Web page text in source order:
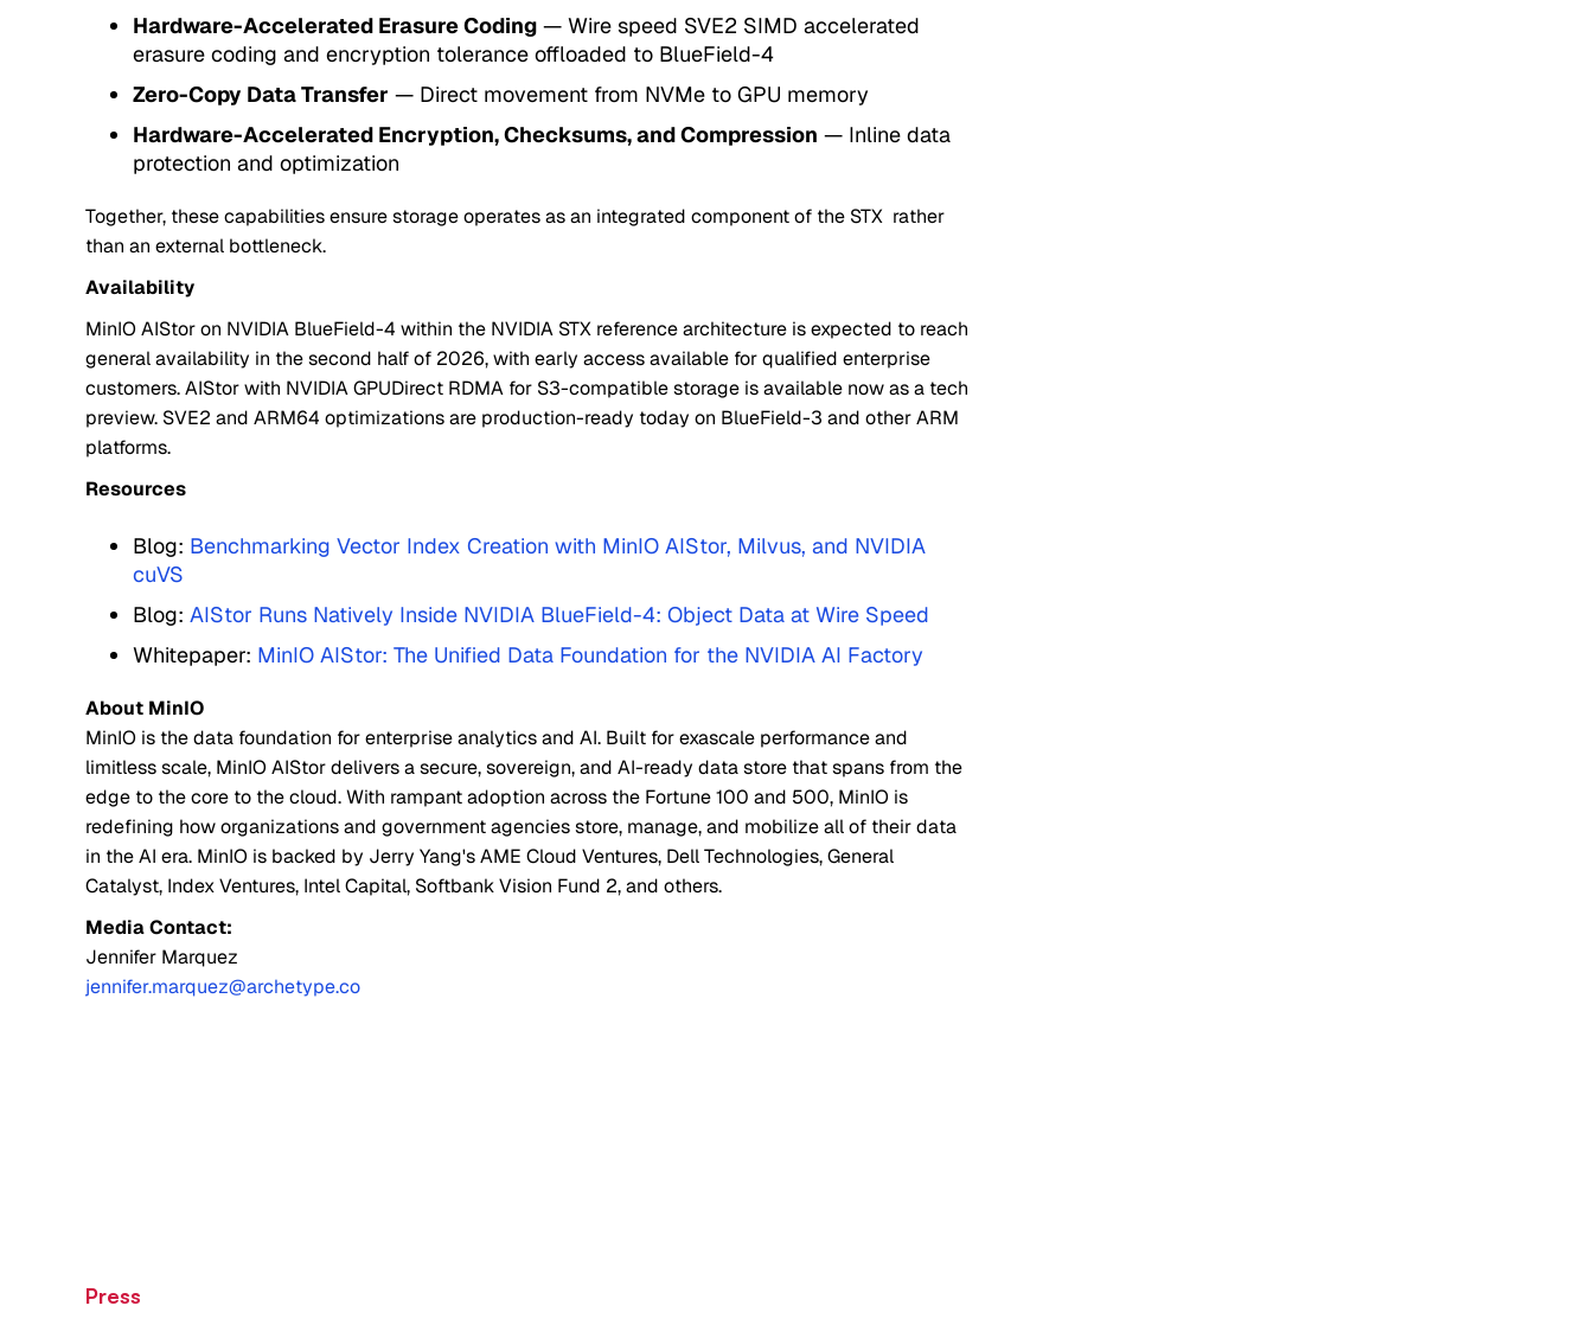
Hardware-Accelerated Erasure Coding — Wire speed SVE2 SIMD accelerated
erasure coding and encryption tolerance offloaded to BlueField-4
Zero-Copy Data Transfer — Direct movement from NVMe to GPU memory
Hardware-Accelerated Encryption, Checksums, and Compression — Inline data
protection and optimization
Together, these capabilities ensure storage operates as an integrated component of the STX rather
than an external bottleneck.
Availability
MinIO AIStor on NVIDIA BlueField-4 within the NVIDIA STX reference architecture is expected to reach
general availability in the second half of 2026, with early access available for qualified enterprise
customers. AIStor with NVIDIA GPUDirect RDMA for S3-compatible storage is available now as a tech
preview. SVE2 and ARM64 optimizations are production-ready today on BlueField-3 and other ARM
platforms.
Resources
Blog: Benchmarking Vector Index Creation with MinIO AIStor, Milvus, and NVIDIA
cuVS
Blog: AIStor Runs Natively Inside NVIDIA BlueField-4: Object Data at Wire Speed
Whitepaper: MinIO AIStor: The Unified Data Foundation for the NVIDIA AI Factory
About MinIO
MinIO is the data foundation for enterprise analytics and AI. Built for exascale performance and
limitless scale, MinIO AIStor delivers a secure, sovereign, and AI-ready data store that spans from the
edge to the core to the cloud. With rampant adoption across the Fortune 100 and 500, MinIO is
redefining how organizations and government agencies store, manage, and mobilize all of their data
in the AI era. MinIO is backed by Jerry Yang's AME Cloud Ventures, Dell Technologies, General
Catalyst, Index Ventures, Intel Capital, Softbank Vision Fund 2, and others.
Media Contact:
Jennifer Marquez
jennifer.marquez@archetype.co
Press